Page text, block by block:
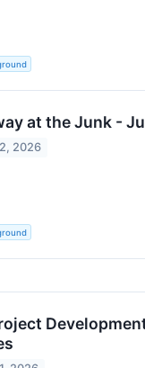
at the Junk -
2026